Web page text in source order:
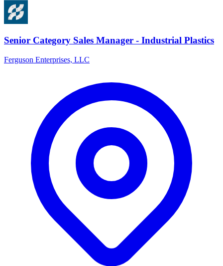
Senior Category Sales Manager - Industrial Plastics
Ferguson Enterprises, LLC